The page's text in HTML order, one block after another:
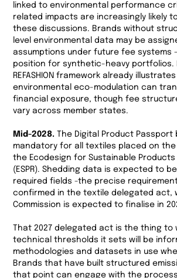
linked to environmental performance
related impacts are increasingly likely
these discussions. Brands without
level environmental data may be
assumptions under future fee systems
position for synthetic-heavy portfolios.
REFASHION framework already
environmental eco-modulation can
financial exposure, though fee
vary across member states.
Mid-2028.The Digital Product Passport
mandatory for all textiles placed on the
the Ecodesign for Sustainable Products
(ESPR). Shedding data is expected to
required fields -the precise
confirmed in the textile delegated act,
Commission is expected to finalise in
That 2027 delegated act is the thing to
technical thresholds it sets will be
methodologies and datasets in use
Brands that have built structured
that point can engage with the